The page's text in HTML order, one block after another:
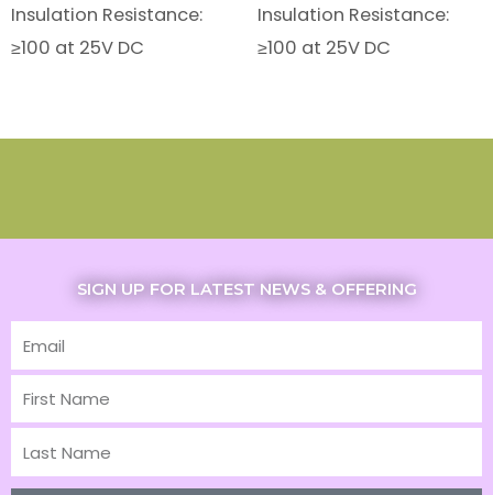
Insulation Resistance:
≥100 at 25V DC
Insulation Resistance:
≥100 at 25V DC
SIGN UP FOR LATEST NEWS & OFFERING
Email
First
Name
Last
Name